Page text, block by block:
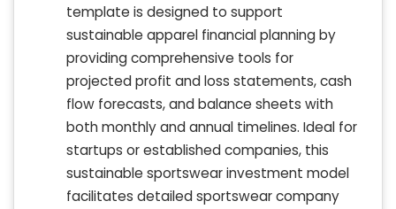
template is designed to support
sustainable apparel financial planning by
providing comprehensive tools for
projected profit and loss statements, cash
flow forecasts, and balance sheets with
both monthly and annual timelines. Ideal for
startups or established companies, this
sustainable sportswear investment model
facilitates detailed sportswear company